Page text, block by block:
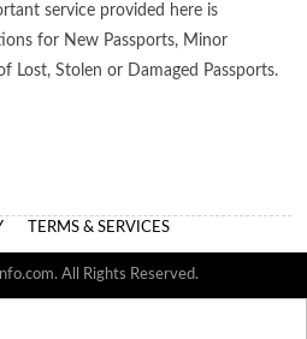
service provided here is
for New Passports, Minor
Lost, Stolen or Damaged Passports.
TERMS & SERVICES
All Rights Reserved.